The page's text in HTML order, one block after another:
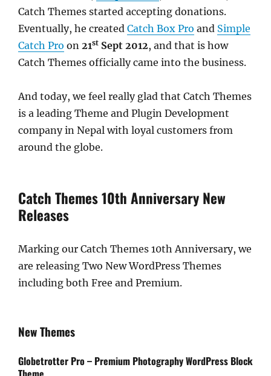
Catch Themes started accepting donations.
Eventually, he created Catch Box Pro and Simple
Catch Pro on 21st Sept 2012, and that is how
Catch Themes officially came into the business.
And today, we feel really glad that Catch Themes
is a leading Theme and Plugin Development
company in Nepal with loyal customers from
around the globe.
Catch Themes 10th Anniversary New
Releases
Marking our Catch Themes 10th Anniversary, we
are releasing Two New WordPress Themes
including both Free and Premium.
New Themes
Globetrotter Pro – Premium Photography WordPress Block